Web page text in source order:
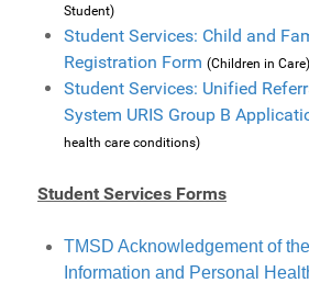
Student)
Student Services: Child and
Registration Form (Children in Care)
Student Services: Unified
System URIS Group B
health care conditions)
Student Services Forms
TMSD Acknowledgement of
Information and Personal